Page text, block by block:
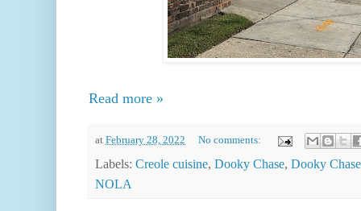
Read more »
at February 28, 2022 No comments:
Labels: Creole cuisine, Dooky Chase, Dooky
NOLA